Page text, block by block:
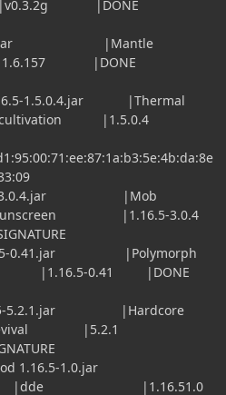
|DONE
|Mantle
|DONE
1.5.0.4.jar |Thermal
|1.5.0.4
3.0.4.jar |Mob
|1.16.5-3.0.4
0.41.jar |Polymorph
0.41 |DONE
5.2.1.jar |Hardcore
|5.2.1
1.16.5-1.0.jar
|dde |1.16.51.0